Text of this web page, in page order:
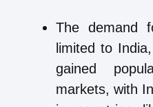
The demand
limited to
gained
markets, with